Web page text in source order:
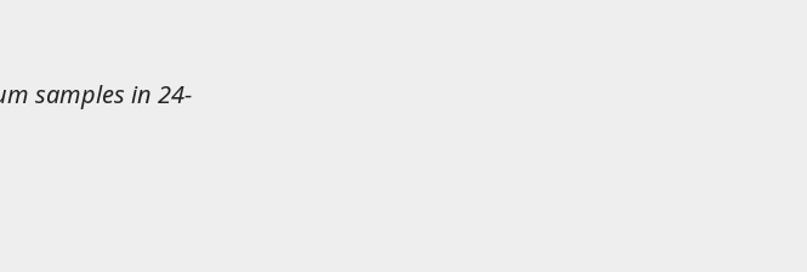
samples in 24-